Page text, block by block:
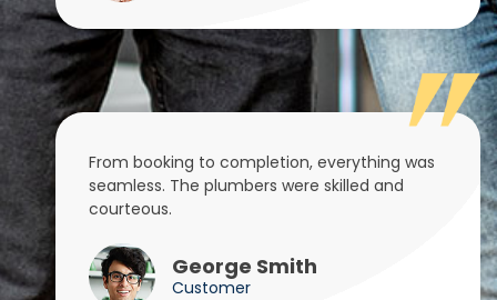
From booking to completion, everything was
seamless. The plumbers were skilled and
courteous.
George Smith
Customer